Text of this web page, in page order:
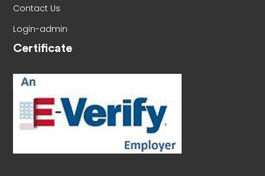
Contact Us
Login-admin
Certificate